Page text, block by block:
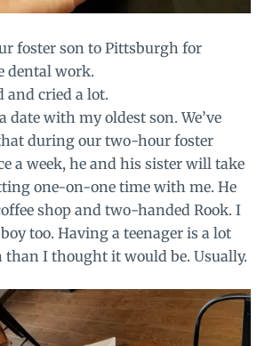
foster son to Pittsburgh for
dental work.
and cried a lot.
date with my oldest son. We’ve
during our two-hour foster
a week, he and his sister will take
one-on-one time with me. He
shop and two-handed Rook. I
too. Having a teenager is a lot
than I thought it would be. Usually.